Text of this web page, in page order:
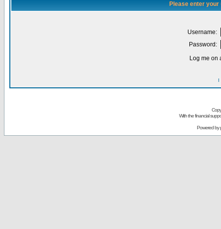
Please enter
Username:
Password:
Log me on
I
With the financial
Powered by